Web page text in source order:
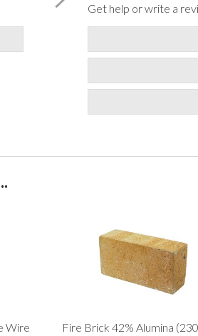
Get help or write a
Wire
Fire Brick 42% Alumina